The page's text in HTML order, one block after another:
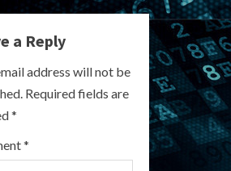
a Reply
address will not be
Required fields are
*
*